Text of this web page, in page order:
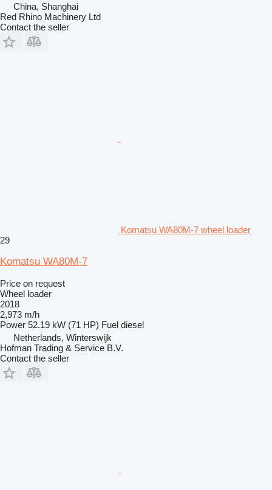
China, Shanghai
Red Rhino Machinery Ltd
Contact the seller
Komatsu WA80M-7 wheel loader
29
Komatsu WA80M-7
Price on request
Wheel loader
2018
2,973 m/h
Power 52.19 kW (71 HP) Fuel diesel
Netherlands, Winterswijk
Hofman Trading & Service B.V.
Contact the seller